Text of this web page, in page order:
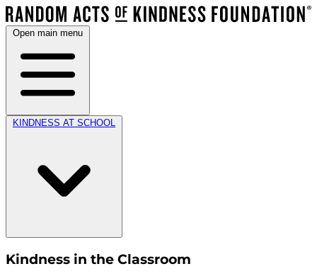
Open main menu
KINDNESS AT SCHOOL
Kindness in the Classroom